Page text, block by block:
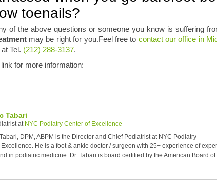
toenails?
of the above questions or someone you know is suffering
may be right for you.Feel free to contact our office in
Tel. (212) 288-3137.
for more information:
Tabari
at NYC Podiatry Center of Excellence
DPM, ABPM is the Director and Chief Podiatrist at NYC Podiatry
He is a foot & ankle doctor / surgeon with 25+ experience of
in podiatric medicine. Dr. Tabari is board certified by the American Board